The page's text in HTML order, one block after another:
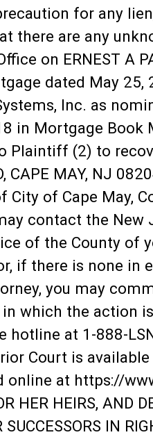
for any
there are any
on ERNEST A
dated May 25,
Inc. as
in Mortgage Book
Plaintiff (2) to
CAPE MAY, NJ
City of Cape May,
contact the
of the County of
if there is none in
you may
which the action
hotline at 1-888-
Court is
online at https://
HER HEIRS, AND
SUCCESSORS IN